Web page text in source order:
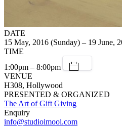
DATE
15 May, 2016 (Sunday) – 19 June,
TIME
1:00pm – 8:00pm
VENUE
H308, Hollywood
PRESENTED & ORGANIZED
The Art of Gift Giving
Enquiry
info@studioimooi.com